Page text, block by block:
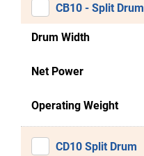
CB10 - Split Drum
Drum Width
Net Power
Operating Weight
CD10 Split Drum